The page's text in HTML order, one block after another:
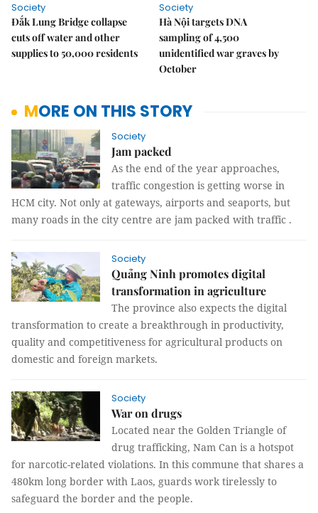
Society
Đắk Lung Bridge collapse
cuts off water and other
supplies to 50,000 residents
Society
Hà Nội targets DNA
sampling of 4,500
unidentified war graves by
October
MORE ON THIS STORY
Society
Jam packed
As the end of the year approaches,
traffic congestion is getting worse in
HCM city. Not only at gateways, airports and seaports, but
many roads in the city centre are jam packed with traffic .
Society
Quảng Ninh promotes digital
transformation in agriculture
The province also expects the digital
transformation to create a breakthrough in productivity,
quality and competitiveness for agricultural products on
domestic and foreign markets.
Society
War on drugs
Located near the Golden Triangle of
drug trafficking, Nam Can is a hotspot
for narcotic-related violations. In this commune that shares a
480km long border with Laos, guards work tirelessly to
safeguard the border and the people.